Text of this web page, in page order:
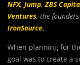
NFX, Jump, ZBS
Ventures, the
IronSource.
When planning for
goal was to create a